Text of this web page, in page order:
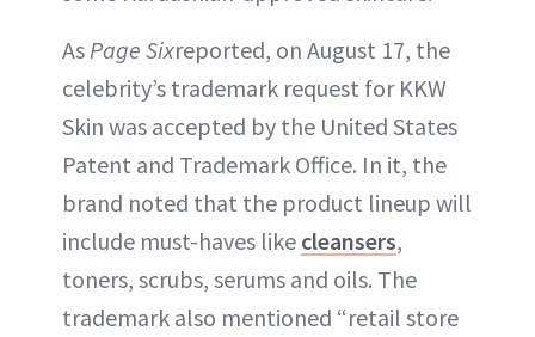
AsPage Sixreported, on August 17, the
celebrity’s trademark request for KKW
Skin was accepted by the United States
Patent and Trademark Office. In it, the
brand noted that the product lineup will
include must-haves like cleansers,
toners, scrubs, serums and oils. The
trademark also mentioned “retail store